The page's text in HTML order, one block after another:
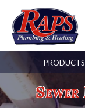
Sewer